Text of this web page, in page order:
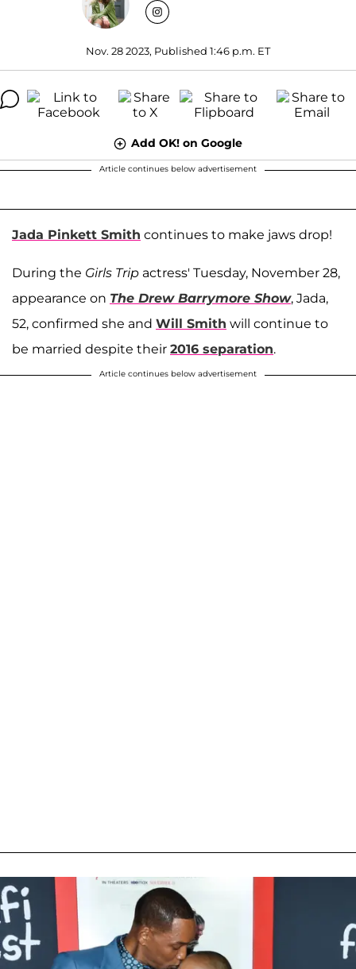
Nov. 28 2023, Published 1:46 p.m. ET
Add OK! on Google
Article continues below advertisement
Jada Pinkett Smith continues to make jaws drop!
During the Girls Trip actress' Tuesday, November 28,
appearance on The Drew Barrymore Show, Jada,
52, confirmed she and Will Smith will continue to
be married despite their 2016 separation.
Article continues below advertisement